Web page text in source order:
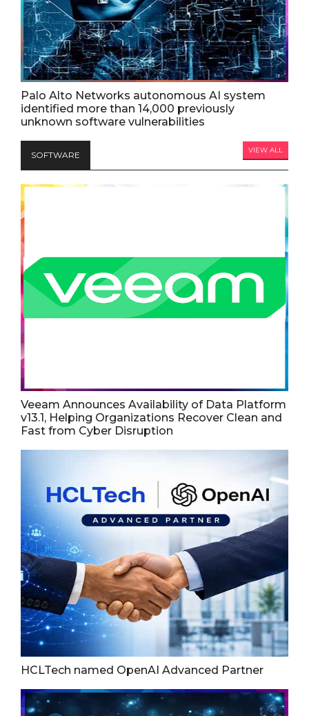
Palo Alto Networks autonomous AI system
identified more than 14,000 previously
unknown software vulnerabilities
SOFTWARE VIEW ALL
Veeam Announces Availability of Data Platform
v13.1, Helping Organizations Recover Clean and
Fast from Cyber Disruption
HCLTech named OpenAI Advanced Partner